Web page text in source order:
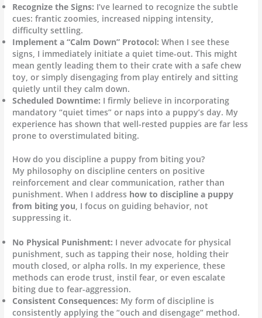
Recognize the Signs: I’ve learned to recognize the subtle
cues: frantic zoomies, increased nipping intensity,
difficulty settling.
Implement a “Calm Down” Protocol: When I see these
signs, I immediately initiate a quiet time-out. This might
mean gently leading them to their crate with a safe chew
toy, or simply disengaging from play entirely and sitting
quietly until they calm down.
Scheduled Downtime: I firmly believe in incorporating
mandatory “quiet times” or naps into a puppy’s day. My
experience has shown that well-rested puppies are far less
prone to overstimulated biting.
How do you discipline a puppy from biting you?
My philosophy on discipline centers on positive
reinforcement and clear communication, rather than
punishment. When I address how to discipline a puppy
from biting you, I focus on guiding behavior, not
suppressing it.
No Physical Punishment: I never advocate for physical
punishment, such as tapping their nose, holding their
mouth closed, or alpha rolls. In my experience, these
methods can erode trust, instil fear, or even escalate
biting due to fear-aggression.
Consistent Consequences: My form of discipline is
consistently applying the “ouch and disengage” method.